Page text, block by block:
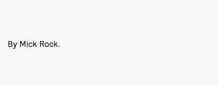
By Mick Rock.